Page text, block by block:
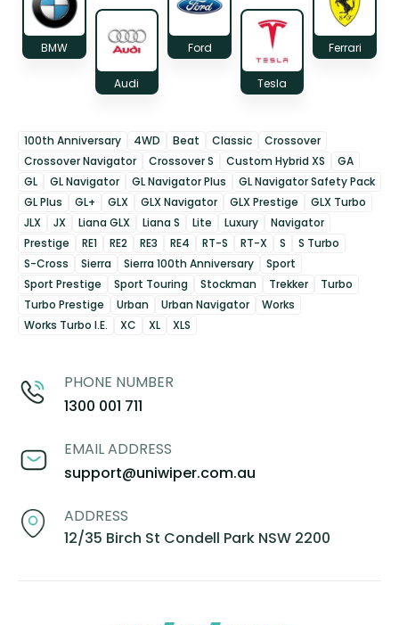
BMW
Audi
Ford
Tesla
Ferrari
100th Anniversary 4WD Beat Classic
Crossover
Crossover Navigator
Crossover S Custom Hybrid XS
GA
GL
GL Navigator GL Navigator Plus
GL Navigator Safety Pack
GL Plus
GL+ GLX GLX Navigator GLX Prestige
GLX Turbo
JLX
JX Liana GLX Liana S Lite Luxury
Navigator
Prestige
RE1 RE2 RE3 RE4 RT-S RT-X S
S Turbo
S-Cross
Sierra Sierra 100th Anniversary
Sport
Sport Prestige
Sport Touring Stockman Trekker
Turbo
Turbo Prestige
Urban Urban Navigator
Works
Works Turbo I.E.
XC XL XLS
PHONE NUMBER
1300 001 711
EMAIL ADDRESS
support@uniwiper.com.au
ADDRESS
12/35 Birch St Condell Park NSW 2200